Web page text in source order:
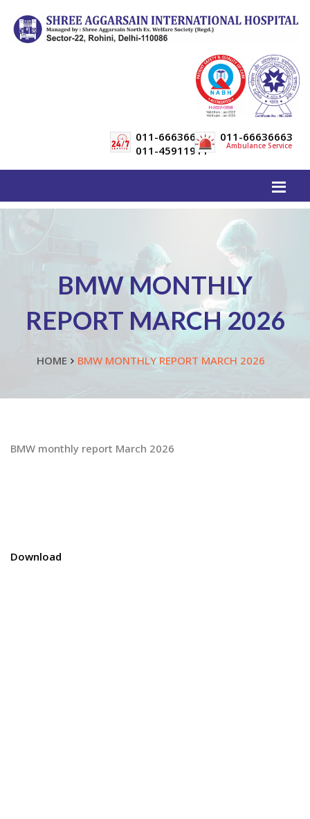
011-66636600
011-45911911
011-66636663
Ambulance Service
BMW MONTHLY
REPORT MARCH 2026
HOME BMW MONTHLY REPORT MARCH 2026
BMW monthly report March 2026
Download